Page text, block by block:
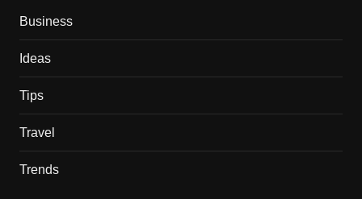
Business
Ideas
Tips
Travel
Trends